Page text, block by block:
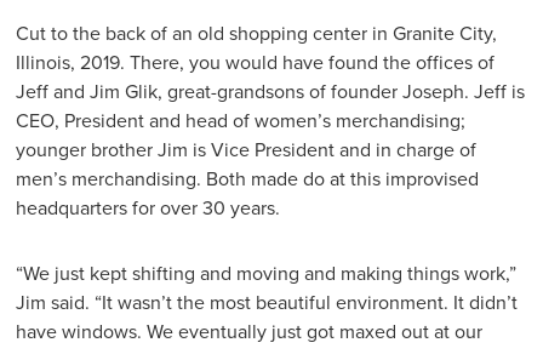
Cut to the back of an old shopping center in Granite City,
Illinois, 2019. There, you would have found the offices of
Jeff and Jim Glik, great-grandsons of founder Joseph. Jeff is
CEO, President and head of women’s merchandising;
younger brother Jim is Vice President and in charge of
men’s merchandising. Both made do at this improvised
headquarters for over 30 years.
“We just kept shifting and moving and making things work,”
Jim said. “It wasn’t the most beautiful environment. It didn’t
have windows. We eventually just got maxed out at our